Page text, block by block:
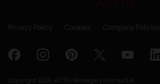
Privacy Policy Cookies Company Policies
Copyright 2026, ACTIU Berbegal y Formas S.A.